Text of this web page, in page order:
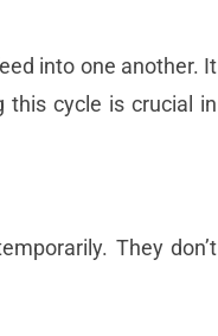
into one another. It
this cycle is crucial in
They don’t